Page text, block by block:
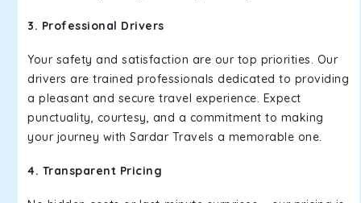
3. Professional Drivers
Your safety and satisfaction are our top priorities. Our
drivers are trained professionals dedicated to providing
a pleasant and secure travel experience. Expect
punctuality, courtesy, and a commitment to making
your journey with Sardar Travels a memorable one.
4. Transparent Pricing